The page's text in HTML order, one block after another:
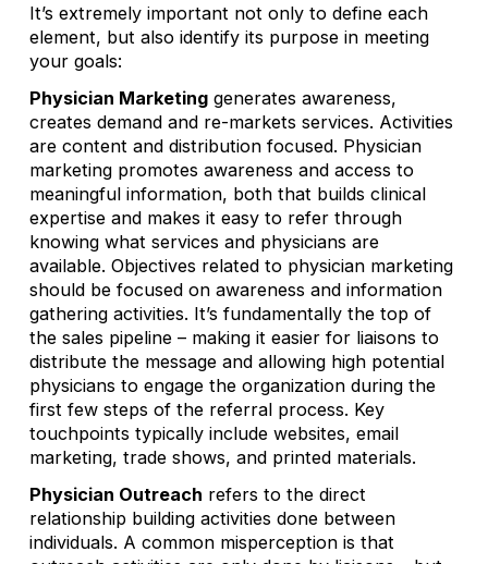
It’s extremely important not only to define each
element, but also identify its purpose in meeting
your goals:
Physician Marketinggenerates awareness,
creates demand and re-markets services. Activities
are content and distribution focused. Physician
marketing promotes awareness and access to
meaningful information, both that builds clinical
expertise and makes it easy to refer through
knowing what services and physicians are
available. Objectives related to physician marketing
should be focused on awareness and information
gathering activities. It’s fundamentally the top of
the sales pipeline – making it easier for liaisons to
distribute the message and allowing high potential
physicians to engage the organization during the
first few steps of the referral process. Key
touchpoints typically include websites, email
marketing, trade shows, and printed materials.
Physician Outreach refers to the direct
relationship building activities done between
individuals. A common misperception is that